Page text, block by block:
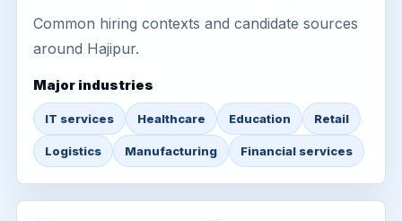
Common hiring contexts and candidate sources
around Hajipur.
Major industries
IT services Healthcare Education Retail
Logistics Manufacturing Financial services